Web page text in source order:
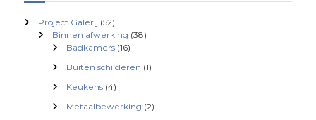
Project Galerij (52)
Binnen afwerking (38)
Badkamers (16)
Buiten schilderen (1)
Keukens (4)
Metaalbewerking (2)